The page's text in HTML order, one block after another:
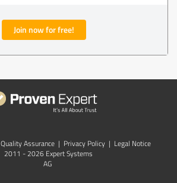
Join now for free!
Quality Assurance | Privacy Policy | Legal Notice
2011 - 2026 Expert Systems
AG